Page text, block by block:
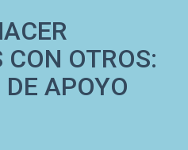
CON OTROS:
APOYO